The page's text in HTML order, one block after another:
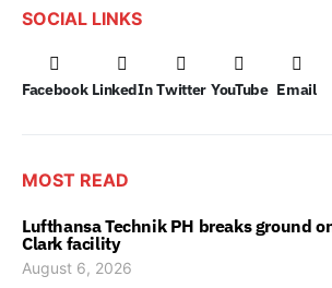
SOCIAL LINKS
Facebook LinkedIn Twitter YouTube Email
MOST READ
Lufthansa Technik PH breaks ground
Clark facility
August 6, 2026